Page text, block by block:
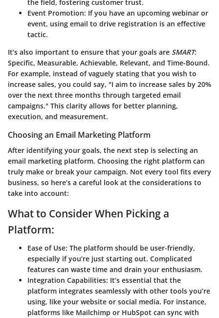
the field, fostering customer trust.
Event Promotion: If you have an upcoming webinar or
event, using email to drive registration is an effective
tactic.
It’s also important to ensure that your goals are SMART:
Specific, Measurable, Achievable, Relevant, and Time-Bound.
For example, instead of vaguely stating that you wish to
increase sales, you could say, "I aim to increase sales by 20%
over the next three months through targeted email
campaigns." This clarity allows for better planning,
execution, and measurement.
Choosing an Email Marketing Platform
After identifying your goals, the next step is selecting an
email marketing platform. Choosing the right platform can
truly make or break your campaign. Not every tool fits every
business, so here’s a careful look at the considerations to
take into account:
What to Consider When Picking a
Platform:
Ease of Use: The platform should be user-friendly,
especially if you’re just starting out. Complicated
features can waste time and drain your enthusiasm.
Integration Capabilities: It’s essential that the
platform integrates seamlessly with other tools you’re
using, like your website or social media. For instance,
platforms like Mailchimp or HubSpot can sync with